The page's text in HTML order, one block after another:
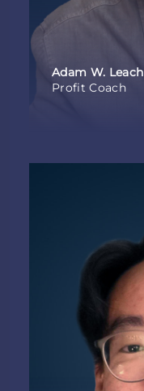
Adam W. Leach
Profit Coach